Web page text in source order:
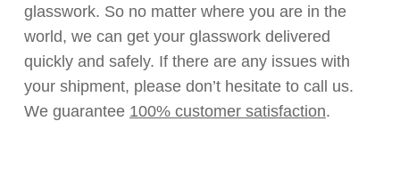
glasswork. So no matter where you are in the
world, we can get your glasswork delivered
quickly and safely. If there are any issues with
your shipment, please don’t hesitate to call us.
We guarantee 100% customer satisfaction.